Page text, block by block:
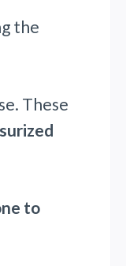
the
These
to